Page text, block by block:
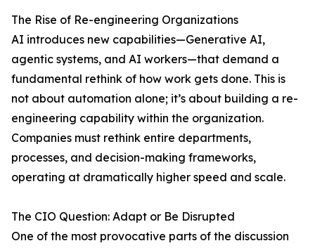
The Rise of Re-engineering Organizations
AI introduces new capabilities—Generative AI,
agentic systems, and AI workers—that demand a
fundamental rethink of how work gets done. This is
not about automation alone; it’s about building a re-
engineering capability within the organization.
Companies must rethink entire departments,
processes, and decision-making frameworks,
operating at dramatically higher speed and scale.
The CIO Question: Adapt or Be Disrupted
One of the most provocative parts of the discussion